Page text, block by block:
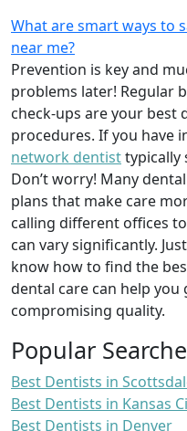
What are smart ways to
near me?
Prevention is key and
problems later! Regular
check-ups are your best
procedures. If you have
network dentisttypically
Don’t worry! Many
plans that make care
calling different offices
can vary significantly.
know how to find the
dental care can help
compromising quality.
Popular
Best Dentists in
Best Dentists in Kansas
Best Dentists in Denver